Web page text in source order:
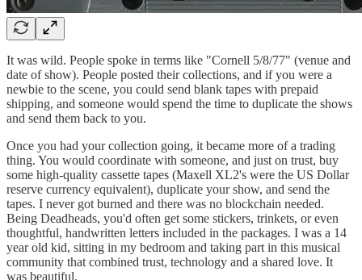
It was wild. People spoke in terms like "Cornell 5/8/77" (venue and
date of show). People posted their collections, and if you were a
newbie to the scene, you could send blank tapes with prepaid
shipping, and someone would spend the time to duplicate the shows
and send them back to you.
Once you had your collection going, it became more of a trading
thing. You would coordinate with someone, and just on trust, buy
some high-quality cassette tapes (Maxell XL2's were the US Dollar
reserve currency equivalent), duplicate your show, and send the
tapes. I never got burned and there was no blockchain needed.
Being Deadheads, you'd often get some stickers, trinkets, or even
thoughtful, handwritten letters included in the packages. I was a 14
year old kid, sitting in my bedroom and taking part in this musical
community that combined trust, technology and a shared love. It
was beautiful.